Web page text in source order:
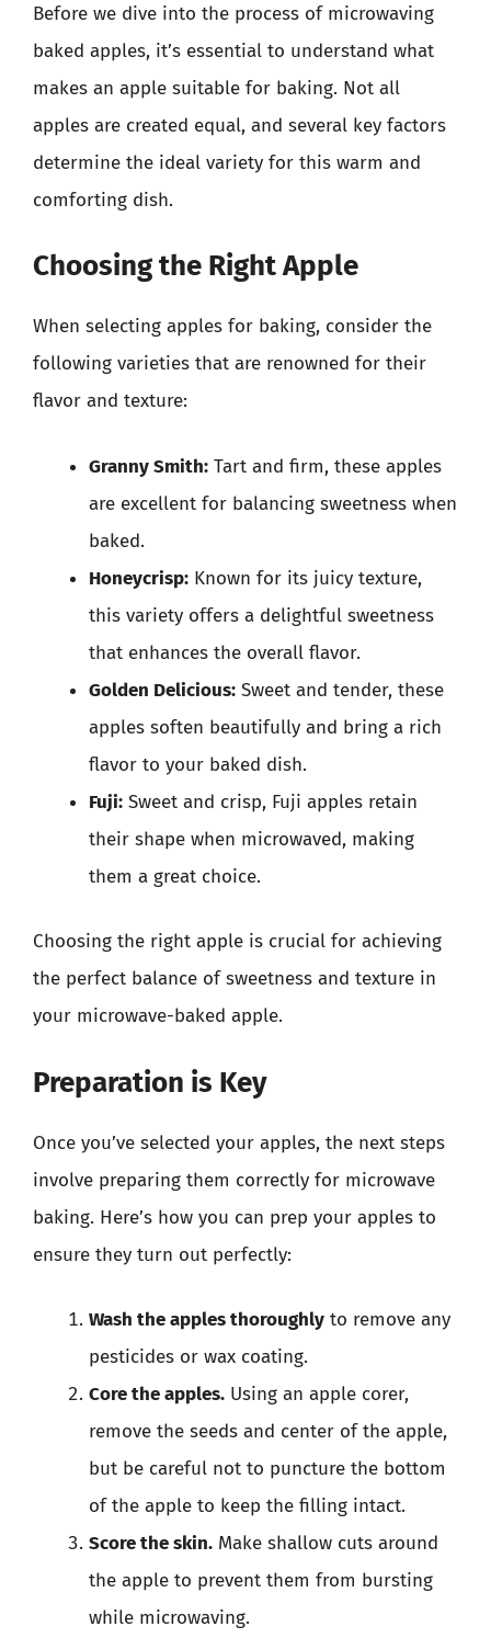
Before we dive into the process of microwaving
baked apples, it’s essential to understand what
makes an apple suitable for baking. Not all
apples are created equal, and several key factors
determine the ideal variety for this warm and
comforting dish.
Choosing the Right Apple
When selecting apples for baking, consider the
following varieties that are renowned for their
flavor and texture:
Granny Smith: Tart and firm, these apples
are excellent for balancing sweetness when
baked.
Honeycrisp: Known for its juicy texture,
this variety offers a delightful sweetness
that enhances the overall flavor.
Golden Delicious: Sweet and tender, these
apples soften beautifully and bring a rich
flavor to your baked dish.
Fuji: Sweet and crisp, Fuji apples retain
their shape when microwaved, making
them a great choice.
Choosing the right apple is crucial for achieving
the perfect balance of sweetness and texture in
your microwave-baked apple.
Preparation is Key
Once you’ve selected your apples, the next steps
involve preparing them correctly for microwave
baking. Here’s how you can prep your apples to
ensure they turn out perfectly:
Wash the apples thoroughly to remove any
pesticides or wax coating.
Core the apples. Using an apple corer,
remove the seeds and center of the apple,
but be careful not to puncture the bottom
of the apple to keep the filling intact.
Score the skin. Make shallow cuts around
the apple to prevent them from bursting
while microwaving.